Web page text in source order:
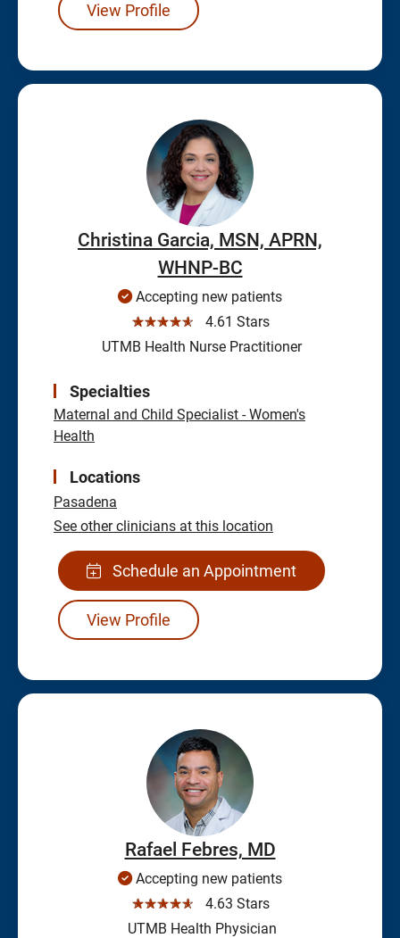
View Profile
Christina Garcia, MSN, APRN,
WHNP-BC
Accepting new patients
☆☆☆☆☆
4.61 Stars
UTMB Health Nurse Practitioner
Specialties
Maternal and Child Specialist - Women's
Health
Locations
Pasadena
See other clinicians at this location
Schedule an Appointment
View Profile
Rafael Febres, MD
Accepting new patients
☆☆☆☆☆
4.63 Stars
UTMB Health Physician